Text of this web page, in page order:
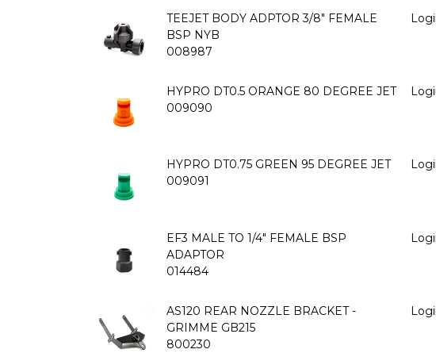
TEEJET BODY ADPTOR 3/8" FEMALE
BSP NYB
008987
HYPRO DT0.5 ORANGE 80 DEGREE JET
009090
HYPRO DT0.75 GREEN 95 DEGREE JET
009091
EF3 MALE TO 1/4" FEMALE BSP
ADAPTOR
014484
AS120 REAR NOZZLE BRACKET -
GRIMME GB215
800230